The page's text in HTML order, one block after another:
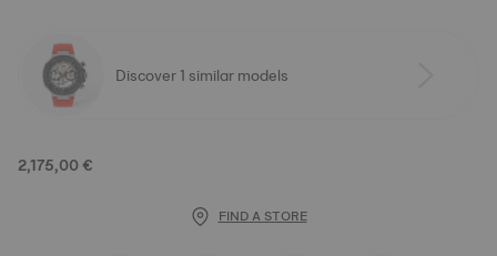
Discover 1 similar models
2,175,00 €
FIND A STORE